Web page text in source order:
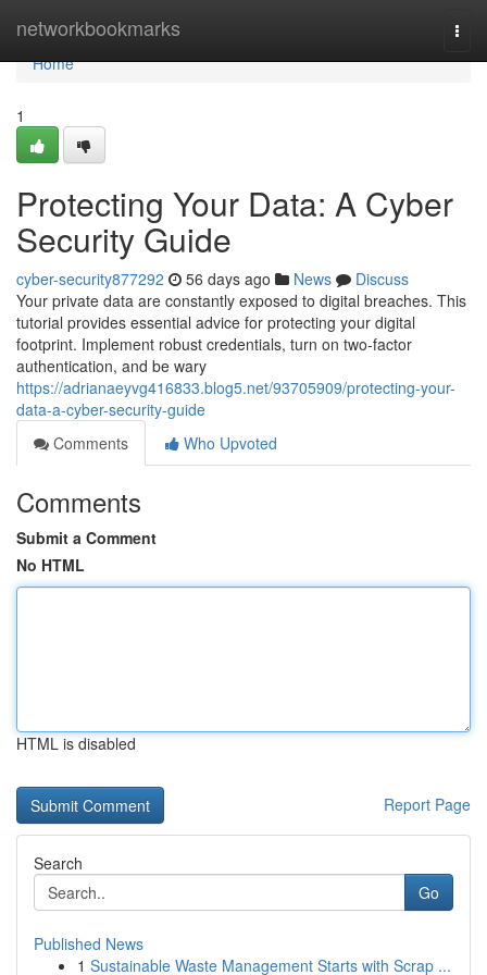
networkbookmarks
Home
Home
1
Protecting Your Data: A Cyber
Security Guide
cyber-security877292 56 days ago News
Discuss
Your private data are constantly exposed to digital breaches. This
tutorial provides essential advice for protecting your digital
footprint. Implement robust credentials, turn on two-factor
authentication, and be wary
https://adrianaeyvg416833.blog5.net/93705909/protecting-your-
data-a-cyber-security-guide
Comments
Who Upvoted
Comments
Submit a Comment
No HTML
HTML is disabled
Report Page
Search
Go
Published News
1 Sustainable Waste Management Starts with Scrap ...